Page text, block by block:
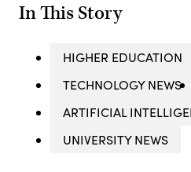
In This Story
HIGHER EDUCATION
TECHNOLOGY NEWS
ARTIFICIAL
UNIVERSITY NEWS